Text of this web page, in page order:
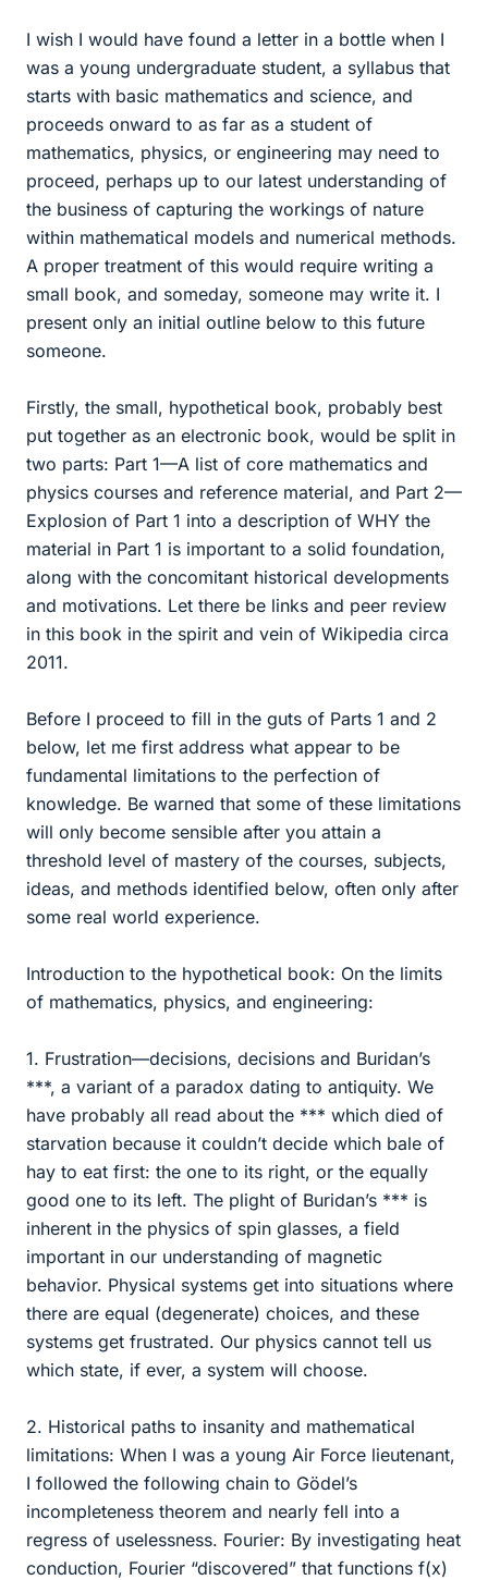
I wish I would have found a letter in a bottle when I
was a young undergraduate student, a syllabus that
starts with basic mathematics and science, and
proceeds onward to as far as a student of
mathematics, physics, or engineering may need to
proceed, perhaps up to our latest understanding of
the business of capturing the workings of nature
within mathematical models and numerical methods.
A proper treatment of this would require writing a
small book, and someday, someone may write it. I
present only an initial outline below to this future
someone.
Firstly, the small, hypothetical book, probably best
put together as an electronic book, would be split in
two parts: Part 1—A list of core mathematics and
physics courses and reference material, and Part 2—
Explosion of Part 1 into a description of WHY the
material in Part 1 is important to a solid foundation,
along with the concomitant historical developments
and motivations. Let there be links and peer review
in this book in the spirit and vein of Wikipedia circa
2011.
Before I proceed to fill in the guts of Parts 1 and 2
below, let me first address what appear to be
fundamental limitations to the perfection of
knowledge. Be warned that some of these limitations
will only become sensible after you attain a
threshold level of mastery of the courses, subjects,
ideas, and methods identified below, often only after
some real world experience.
Introduction to the hypothetical book: On the limits
of mathematics, physics, and engineering:
1. Frustration—decisions, decisions and Buridan’s
***, a variant of a paradox dating to antiquity. We
have probably all read about the *** which died of
starvation because it couldn’t decide which bale of
hay to eat first: the one to its right, or the equally
good one to its left. The plight of Buridan’s *** is
inherent in the physics of spin glasses, a field
important in our understanding of magnetic
behavior. Physical systems get into situations where
there are equal (degenerate) choices, and these
systems get frustrated. Our physics cannot tell us
which state, if ever, a system will choose.
2. Historical paths to insanity and mathematical
limitations: When I was a young Air Force lieutenant,
I followed the following chain to Gödel’s
incompleteness theorem and nearly fell into a
regress of uselessness. Fourier: By investigating heat
conduction, Fourier “discovered” that functions f(x)